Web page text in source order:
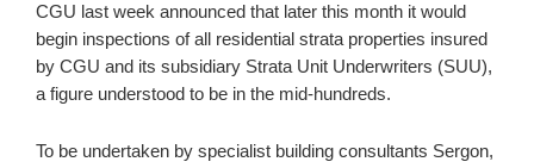
CGU last week announced that later this month it would
begin inspections of all residential strata properties insured
by CGU and its subsidiary Strata Unit Underwriters (SUU),
a figure understood to be in the mid-hundreds.
To be undertaken by specialist building consultants Sergon,